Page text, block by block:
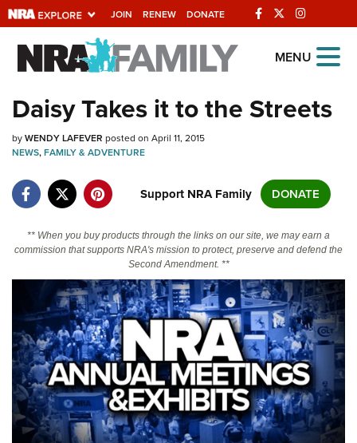
JOIN RENEW DONATE
Explore The NRA
Universe Of Websites
Quick Links
Manage Your Membership
Friends of NRA
State and Federal Gun Laws
NRA Online Training
Politics, Policy and Legislation
CLUBS AND ASSOCIATIONS
Affiliated Clubs, Ranges and Businesses
COMPETITIVE SHOOTING
MENU
Daisy Takes it to the Streets
byWENDY LAFEVER posted on April 11, 2015
NEWS,FAMILY & ADVENTURE
Support NRA Family DONATE
** When you buy products through the links on our site, we may earn a
commission that supports NRA's mission to protect, preserve and defend the
Second Amendment. **